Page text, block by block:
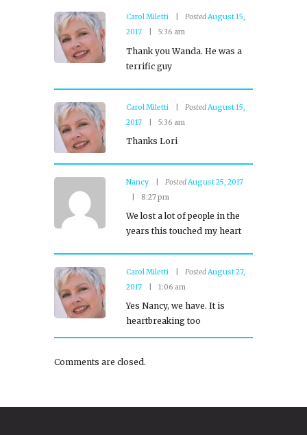
Carol Miletti PostedAugust 15,
2017
5:36 am
Thank you Wanda. He was a
terrific guy
Carol Miletti PostedAugust 15,
2017
5:36 am
Thanks Lori
Nancy PostedAugust 25, 2017
8:27 pm
We lost a lot of people in the
years this touched my heart
Carol Miletti PostedAugust 27,
2017
1:06 am
Yes Nancy, we have. It is
heartbreaking too
Comments are closed.